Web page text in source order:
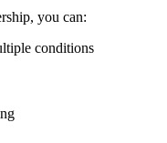
you can:
conditions